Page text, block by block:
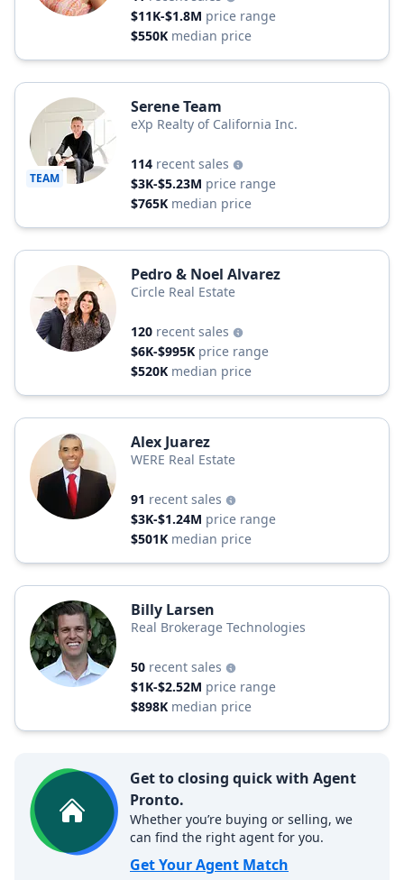
$11K-$1.8M price range
$550K median price
TEAM
Serene Team
eXp Realty of California Inc.
114 recent sales
$3K-$5.23M price range
$765K median price
Pedro & Noel Alvarez
Circle Real Estate
120 recent sales
$6K-$995K price range
$520K median price
Alex Juarez
WERE Real Estate
91 recent sales
$3K-$1.24M price range
$501K median price
Billy Larsen
Real Brokerage Technologies
50 recent sales
$1K-$2.52M price range
$898K median price
Get to closing quick with Agent
Pronto.
Whether you’re buying or selling, we
can find the right agent for you.
Get Your Agent Match